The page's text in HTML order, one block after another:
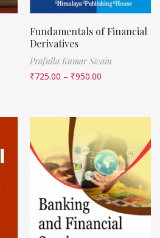
Fundamentals of Financial
Derivatives
Prafulla Kumar Swain
₹725.00 – ₹950.00